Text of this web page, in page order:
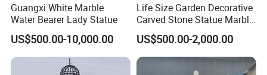
Guangxi White Marble
Water Bearer Lady Statue
US$500.00-10,000.00
Life Size Garden Decorative
Carved Stone Statue Marble
Carving Sculpture for
Outdoor (SY-X1183)
US$500.00-2,000.00